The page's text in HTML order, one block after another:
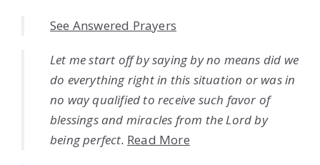
See Answered Prayers
Let me start off by saying by no means did we
do everything right in this situation or was in
no way qualified to receive such favor of
blessings and miracles from the Lord by
being perfect. Read More